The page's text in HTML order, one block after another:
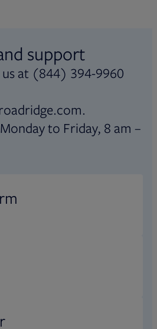
support
at (844) 394-9960
to Friday, 8 am –